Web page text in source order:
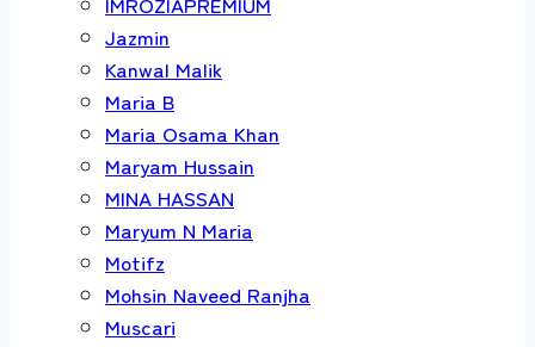
Jazmin
Kanwal Malik
Maria B
Maria Osama Khan
Maryam Hussain
MINA HASSAN
Maryum N Maria
Motifz
Mohsin Naveed Ranjha
Muscari